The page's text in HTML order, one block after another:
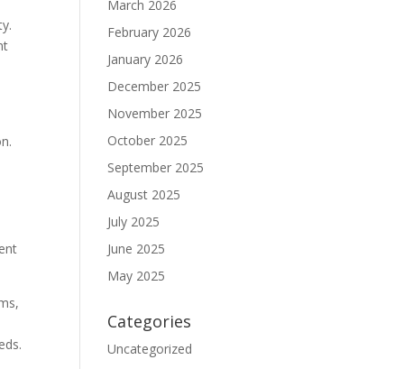
March 2026
February 2026
January 2026
December 2025
November 2025
October 2025
September 2025
August 2025
July 2025
June 2025
May 2025
Categories
Uncategorized